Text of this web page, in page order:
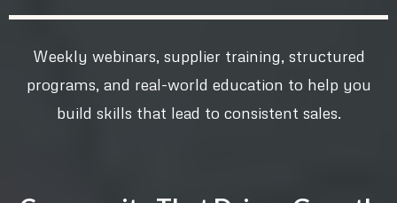
Weekly webinars, supplier training, structured
programs, and real-world education to help you
build skills that lead to consistent sales.